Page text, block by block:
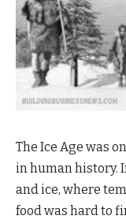
The Ice Age was
in human history.
and ice, where
food was hard to